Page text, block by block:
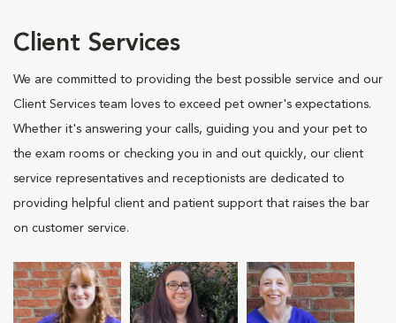
Client Services
We are committed to providing the best possible service and our
Client Services team loves to exceed pet owner's expectations.
Whether it's answering your calls, guiding you and your pet to
the exam rooms or checking you in and out quickly, our client
service representatives and receptionists are dedicated to
providing helpful client and patient support that raises the bar
on customer service.